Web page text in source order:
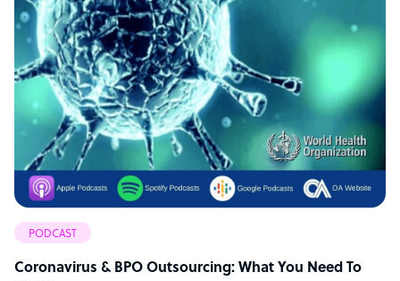
PODCAST
Coronavirus & BPO Outsourcing: What You Need To